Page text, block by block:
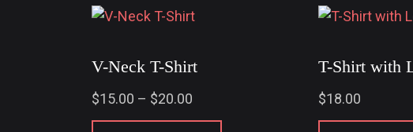
V-Neck T-Shirt
$15.00 – $20.00
T-Shirt with
$18.00